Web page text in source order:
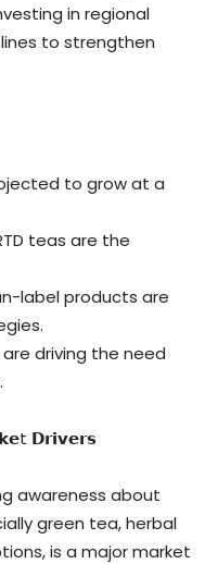
in regional
to strengthen
to grow at a
teas are the
label products are
driving the need
𝗗𝗿𝗶𝘃𝗲𝗿𝘀
awareness about
green tea, herbal
is a major market